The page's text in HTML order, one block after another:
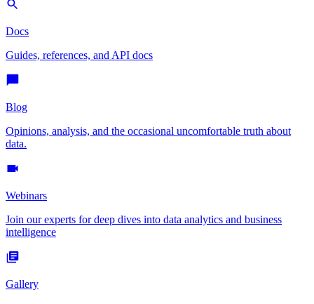
Docs
Guides, references, and API docs
Blog
Opinions, analysis, and the occasional uncomfortable truth about
data.
Webinars
Join our experts for deep dives into data analytics and business
intelligence
Gallery